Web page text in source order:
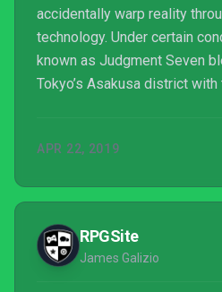
accidentally warp reality
technology. Under certain
known as Judgment Seven
Tokyo’s Asakusa district
Reiji and his co-workers
boobs.
APR 22, 2019
RPGSite
James Galizio